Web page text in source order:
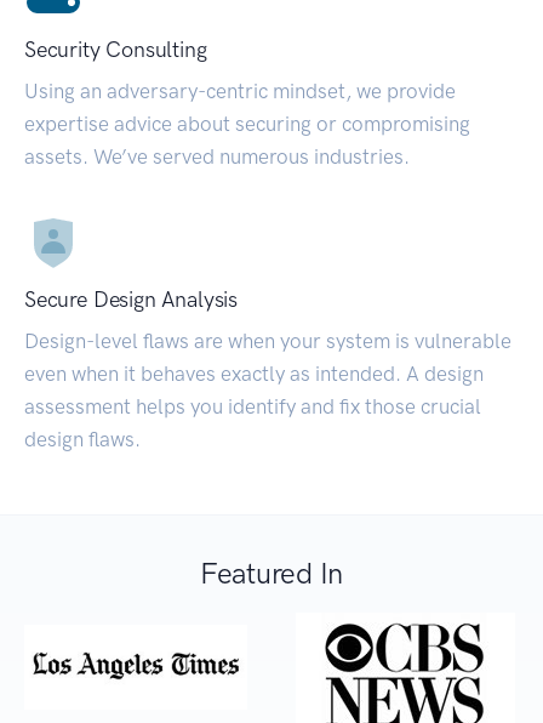
Security Consulting
Using an adversary-centric mindset, we provide
expertise advice about securing or compromising
assets. We’ve served numerous industries.
Secure Design Analysis
Design-level flaws are when your system is vulnerable
even when it behaves exactly as intended. A design
assessment helps you identify and fix those crucial
design flaws.
Featured In